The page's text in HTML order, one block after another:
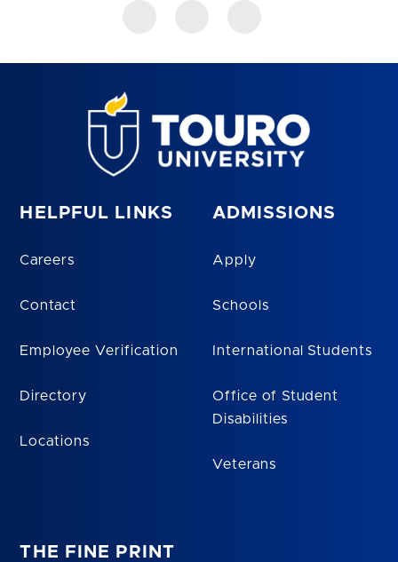
HELPFUL LINKS
Careers
Contact
Employee Verification
Directory
Locations
ADMISSIONS
Apply
Schools
International Students
Office of Student
Disabilities
Veterans
THE FINE PRINT